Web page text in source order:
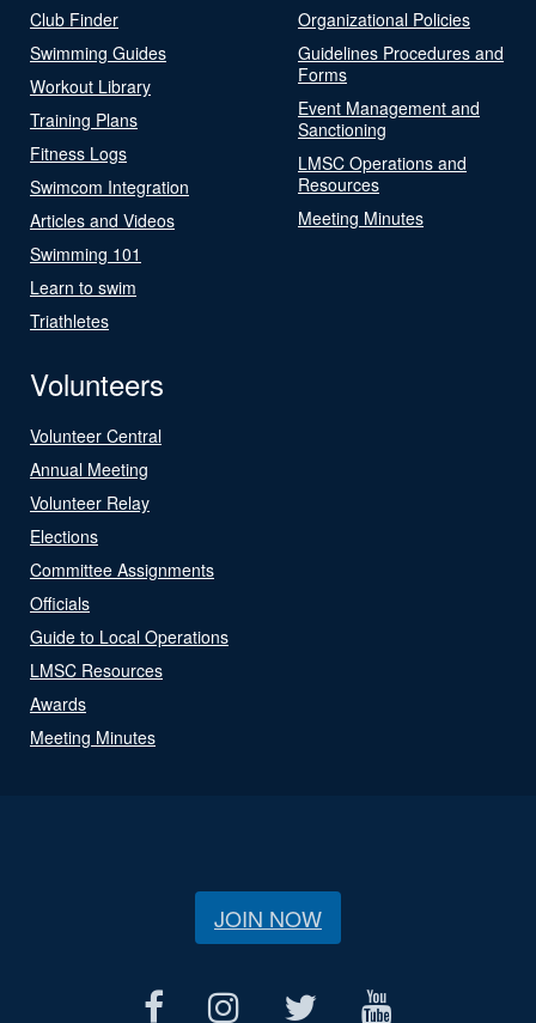
Club Finder
Swimming Guides
Workout Library
Training Plans
Fitness Logs
Swimcom Integration
Articles and Videos
Swimming 101
Learn to swim
Triathletes
Organizational Policies
Guidelines Procedures and
Forms
Event Management and
Sanctioning
LMSC Operations and
Resources
Meeting Minutes
Volunteers
Volunteer Central
Annual Meeting
Volunteer Relay
Elections
Committee Assignments
Officials
Guide to Local Operations
LMSC Resources
Awards
Meeting Minutes
JOIN NOW